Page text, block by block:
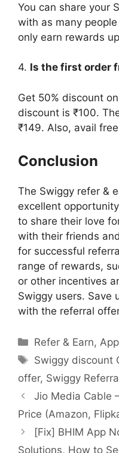
You can share your
with as many
only earn rewards
4. Is the first order
Get 50% discount
discount is ₹100.
₹149. Also, avail
Conclusion
The Swiggy refer &
excellent
to share their love
with their friends
for successful
range of rewards,
or other incentives
Swiggy users. Save
with the referral
Categories
Refer & Earn,
Tags
Swiggy discount
offer, Swiggy
Jio Media Cable
Price (Amazon,
[Fix] BHIM App
Solutions, How to